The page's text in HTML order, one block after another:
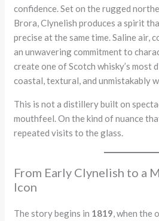
confidence. Set on the rugged
Brora, Clynelish produces a spirit
precise at the same time. Saline air,
an unwavering commitment to
create one of Scotch whisky’s most
coastal, textural, and unmistakably
This is not a distillery built on
mouthfeel. On the kind of nuance
repeated visits to the glass.
From Early Clynelish to a
Icon
The story begins in 1819 , when the